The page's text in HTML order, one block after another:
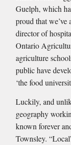
Guelph, which
proud that we’ve
director of
Ontario
agriculture
public have
‘the food
Luckily, and
geography
known forever
Townsley.